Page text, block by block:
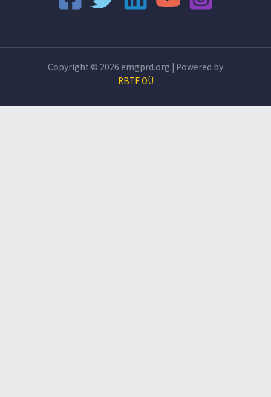
Copyright © 2026 emgprd.org | Powered by
RBTF OÜ